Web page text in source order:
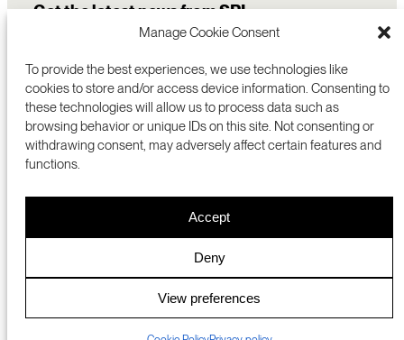
Manage Cookie Consent
To provide the best experiences, we use technologies like
cookies to store and/or access device information. Consenting to
these technologies will allow us to process data such as
browsing behavior or unique IDs on this site. Not consenting or
withdrawing consent, may adversely affect certain features and
functions.
Accept
Deny
View preferences
Get the latest news from SRI
RESEARCH
ABOUT
CAREERS
SRI JAPAN
MENLO PARK, CA 94025 USA
+1 (650) 859-2000
COOKIES